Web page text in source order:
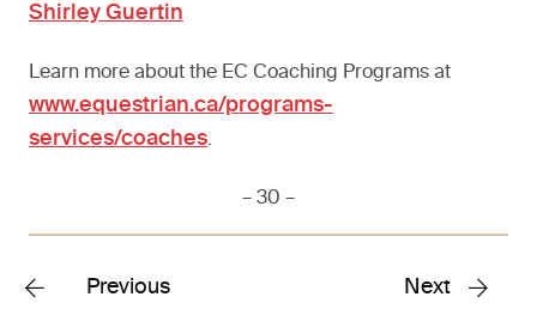
Shirley Guertin
Learn more about the EC Coaching Programs at
www.equestrian.ca/programs-
services/coaches.
– 30 –
Previous Next